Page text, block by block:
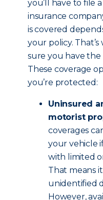
you’ll have to file
insurance
is covered
your policy. That’s
sure you have
These coverage
you’re protected:
Uninsured
motorist
coverages
your vehicle
with limited
That means
unidentified
However,